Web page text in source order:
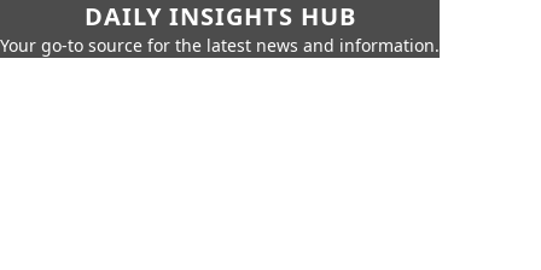
DAILY INSIGHTS HUB
Your go-to source for the latest news and information.